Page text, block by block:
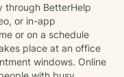
through BetterHelp
or in-app
or on a schedule
place at an office
windows. Online